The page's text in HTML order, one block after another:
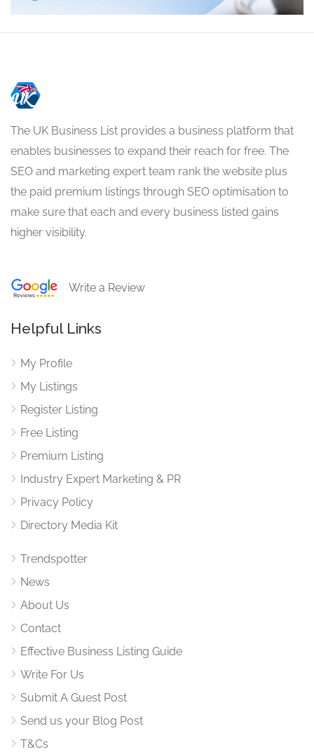
The UK Business List provides a business platform that
enables businesses to expand their reach for free. The
SEO and marketing expert team rank the website plus
the paid premium listings through SEO optimisation to
make sure that each and every business listed gains
higher visibility.
Write a Review
Helpful Links
My Profile
My Listings
Register Listing
Free Listing
Premium Listing
Industry Expert Marketing & PR
Privacy Policy
Directory Media Kit
Trendspotter
News
About Us
Contact
Effective Business Listing Guide
Write For Us
Submit A Guest Post
Send us your Blog Post
T&Cs